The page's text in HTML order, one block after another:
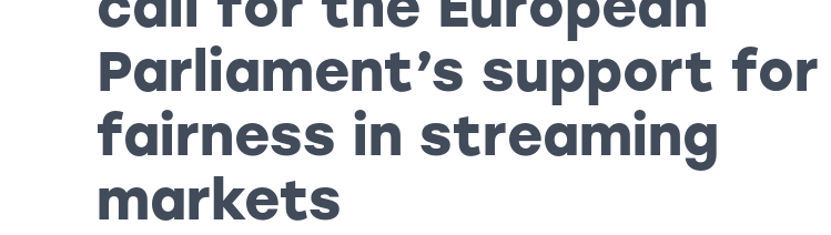
Parliament’s support for
fairness in streaming
markets